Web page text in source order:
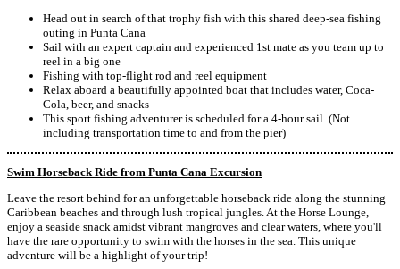
Head out in search of that trophy fish with this shared deep-sea fishing
outing in Punta Cana
Sail with an expert captain and experienced 1st mate as you team up to
reel in a big one
Fishing with top-flight rod and reel equipment
Relax aboard a beautifully appointed boat that includes water, Coca-
Cola, beer, and snacks
This sport fishing adventurer is scheduled for a 4-hour sail. (Not
including transportation time to and from the pier)
Swim Horseback Ride from Punta Cana Excursion
Leave the resort behind for an unforgettable horseback ride along the stunning
Caribbean beaches and through lush tropical jungles. At the Horse Lounge,
enjoy a seaside snack amidst vibrant mangroves and clear waters, where you'll
have the rare opportunity to swim with the horses in the sea. This unique
adventure will be a highlight of your trip!